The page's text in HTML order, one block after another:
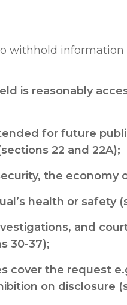
withhold information
is reasonably
for future
22 and 22A);
the economy
health or safety
and
30-37);
cover the request
on disclosure